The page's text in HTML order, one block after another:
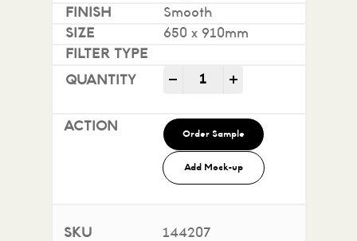
Smooth
650 x 910mm
- Impact 100% Recycled
Order Sample
Add Mock-up
144207